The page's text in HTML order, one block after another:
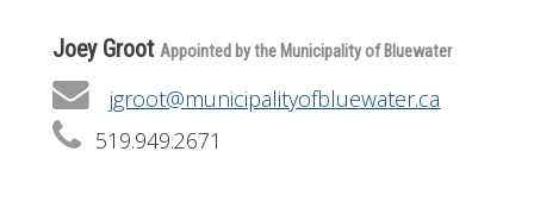
Joey Groot Appointed by the Municipality of Bluewater
jgroot@municipalityofbluewater.ca
519.949.2671